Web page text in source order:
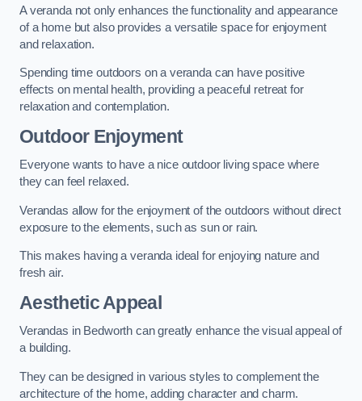
A veranda not only enhances the functionality and appearance
of a home but also provides a versatile space for enjoyment
and relaxation.
Spending time outdoors on a veranda can have positive
effects on mental health, providing a peaceful retreat for
relaxation and contemplation.
Outdoor Enjoyment
Everyone wants to have a nice outdoor living space where
they can feel relaxed.
Verandas allow for the enjoyment of the outdoors without direct
exposure to the elements, such as sun or rain.
This makes having a veranda ideal for enjoying nature and
fresh air.
Aesthetic Appeal
Verandas in Bedworth can greatly enhance the visual appeal of
a building.
They can be designed in various styles to complement the
architecture of the home, adding character and charm.